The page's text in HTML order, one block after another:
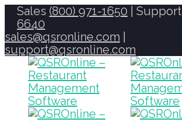
Sales (800) 971-1650 | Support
6640
sales@qsronline.com
support@qsronline.com